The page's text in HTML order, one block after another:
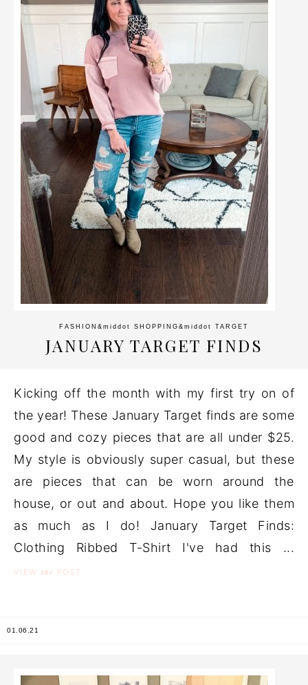
FASHION &middot SHOPPING &middot TARGET
JANUARY TARGET FINDS
Kicking off the month with my first try on of
the year! These January Target finds are some
good and cozy pieces that are all under $25.
My style is obviously super casual, but these
are pieces that can be worn around the
house, or out and about. Hope you like them
as much as I do! January Target Finds:
Clothing Ribbed T-Shirt I've had this ...
VIEW the POST
01.06.21